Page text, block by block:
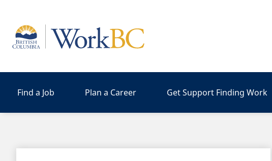
Home
Find a Job Plan a Career Get Support Finding Work